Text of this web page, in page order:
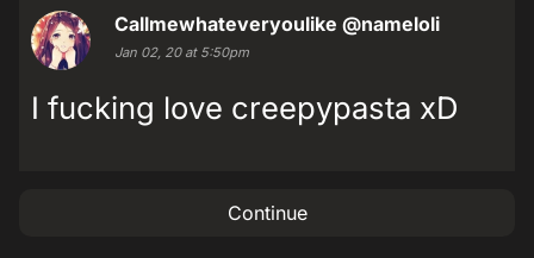
Callmewhateveryoulike @nameloli
Jan 02, 20 at 5:50pm
I fucking love creepypasta xD
Continue